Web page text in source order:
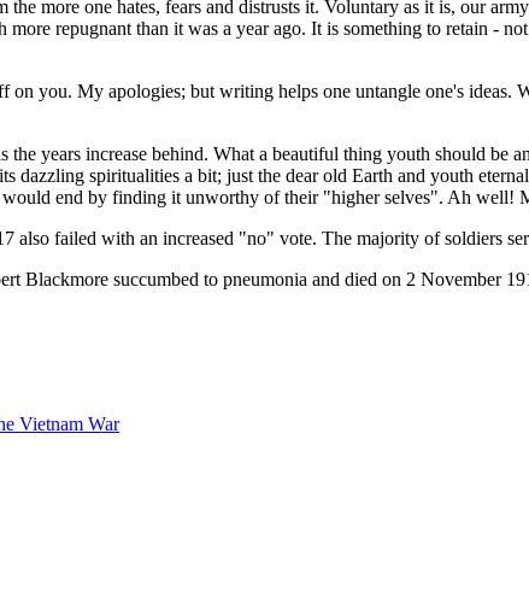
the more one hates, fears and distrusts it. Voluntary as it is, our
repugnant than it was a year ago. It is something to retain -
you. My apologies; but writing helps one untangle one's ideas.
the years increase behind. What a beautiful thing youth should
dazzling spiritualities a bit; just the dear old Earth and youth
end by finding it unworthy of their "higher selves". Ah well!
also failed with an increased "no" vote. The majority of soldiers
Blackmore succumbed to pneumonia and died on 2 November
Vietnam War